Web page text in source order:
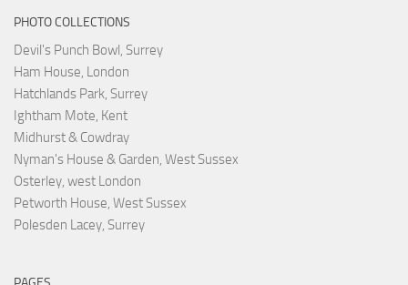
PHOTO COLLECTIONS
Devil's Punch Bowl, Surrey
Ham House, London
Hatchlands Park, Surrey
Ightham Mote, Kent
Midhurst & Cowdray
Nyman's House & Garden, West Sussex
Osterley, west London
Petworth House, West Sussex
Polesden Lacey, Surrey